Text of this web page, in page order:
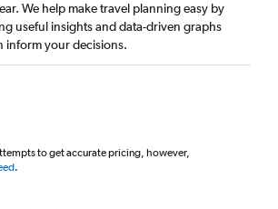
We help make travel planning easy by
useful insights and data-driven graphs
inform your decisions.
to get accurate pricing, however,
.